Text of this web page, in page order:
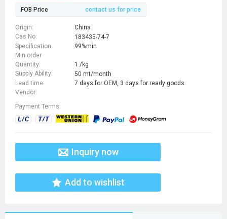
FOB Price contact us for price
Origin:
China
Cas No:
183435-74-7
Specification:
99%min
Min order
Quantity:
1 /kg
Supply Ability:
50 mt/month
Lead time:
7 days for OEM, 3 days for ready goods
Vendor:
Payment Terms:
Inquiry now
Add to wishlist